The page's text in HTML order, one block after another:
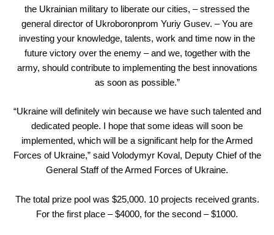
the Ukrainian military to liberate our cities, – stressed the
general director of Ukroboronprom Yuriy Gusev. – You are
investing your knowledge, talents, work and time now in the
future victory over the enemy – and we, together with the
army, should contribute to implementing the best innovations
as soon as possible.”
“Ukraine will definitely win because we have such talented and
dedicated people. I hope that some ideas will soon be
implemented, which will be a significant help for the Armed
Forces of Ukraine,” said Volodymyr Koval, Deputy Chief of the
General Staff of the Armed Forces of Ukraine.
The total prize pool was $25,000. 10 projects received grants.
For the first place – $4000, for the second – $1000.